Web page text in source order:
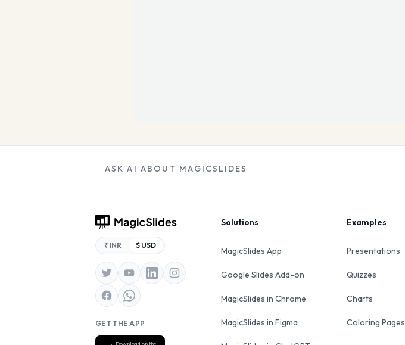
ASK AI ABOUT MAGICSLIDES
₹ INR $ USD
GET THE APP
Download on the
Solutions
MagicSlides App
Google Slides Add-on
MagicSlides in Chrome
MagicSlides in Figma
Examples
Presentations
Quizzes
Charts
Coloring Pages